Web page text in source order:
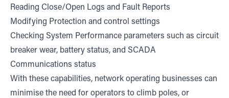
Reading Close/Open Logs and Fault Reports
Modifying Protection and control settings
Checking System Performance parameters such as circuit
breaker wear, battery status, and SCADA
Communications status
With these capabilities, network operating businesses can
minimise the need for operators to climb poles, or